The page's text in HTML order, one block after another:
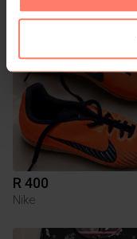
R 400
Nike